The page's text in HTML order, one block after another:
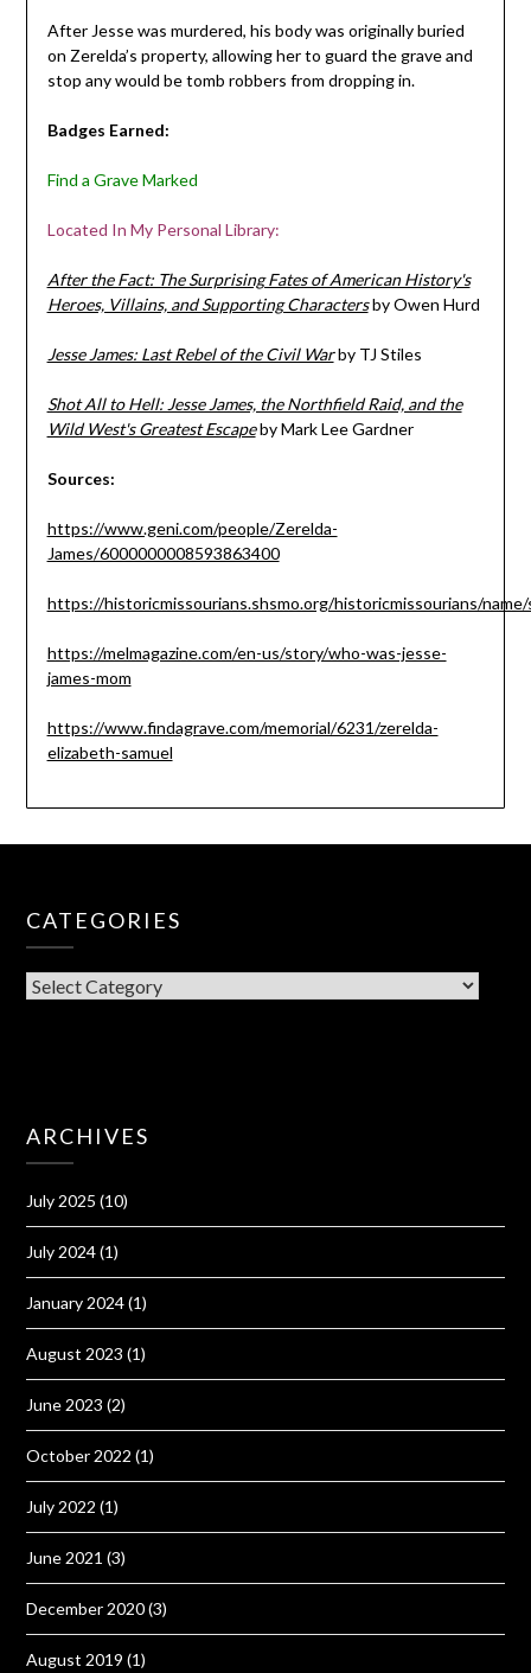
After Jesse was murdered, his body was originally buried
on Zerelda’s property, allowing her to guard the grave and
stop any would be tomb robbers from dropping in.
Badges Earned:
Find a Grave Marked
Located In My Personal Library:
After the Fact: The Surprising Fates of American History's
Heroes, Villains, and Supporting Charactersby Owen Hurd
Jesse James: Last Rebel of the Civil Warby TJ Stiles
Shot All to Hell: Jesse James, the Northfield Raid, and the
Wild West's Greatest Escapeby Mark Lee Gardner
Sources:
https://www.geni.com/people/Zerelda-
James/6000000008593863400
https://historicmissourians.shsmo.org/historicmissourians/name/
https://melmagazine.com/en-us/story/who-was-jesse-
james-mom
https://www.findagrave.com/memorial/6231/zerelda-
elizabeth-samuel
CATEGORIES
CATEGORIES
ARCHIVES
July 2025 (10)
July 2024(1)
January 2024(1)
August 2023 (1)
June 2023 (2)
October 2022 (1)
July 2022 (1)
June 2021 (3)
December 2020(3)
August 2019 (1)